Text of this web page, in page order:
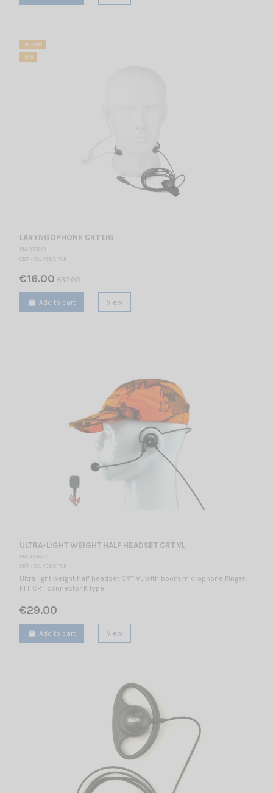
On sale!
-50%
LARYNGOPHONE CRT LIG
PM 000710
CRT - SUPERSTAR
€16.00 €32.00
Add to cart View
ULTRA-LIGHT WEIGHT HALF HEADSET CRT VL
PM 000670
CRT - SUPERSTAR
Ultra light weight half headset CRT VL with boom microphone Finger
PTT CRT connector K type
€29.00
Add to cart View